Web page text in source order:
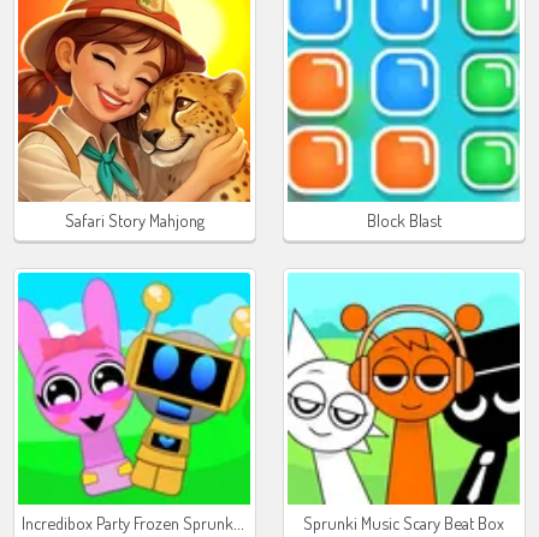
Safari Story Mahjong Block Blast
Incredibox Party Frozen Sprunki Beat Sprunki Music Scary Beat Box